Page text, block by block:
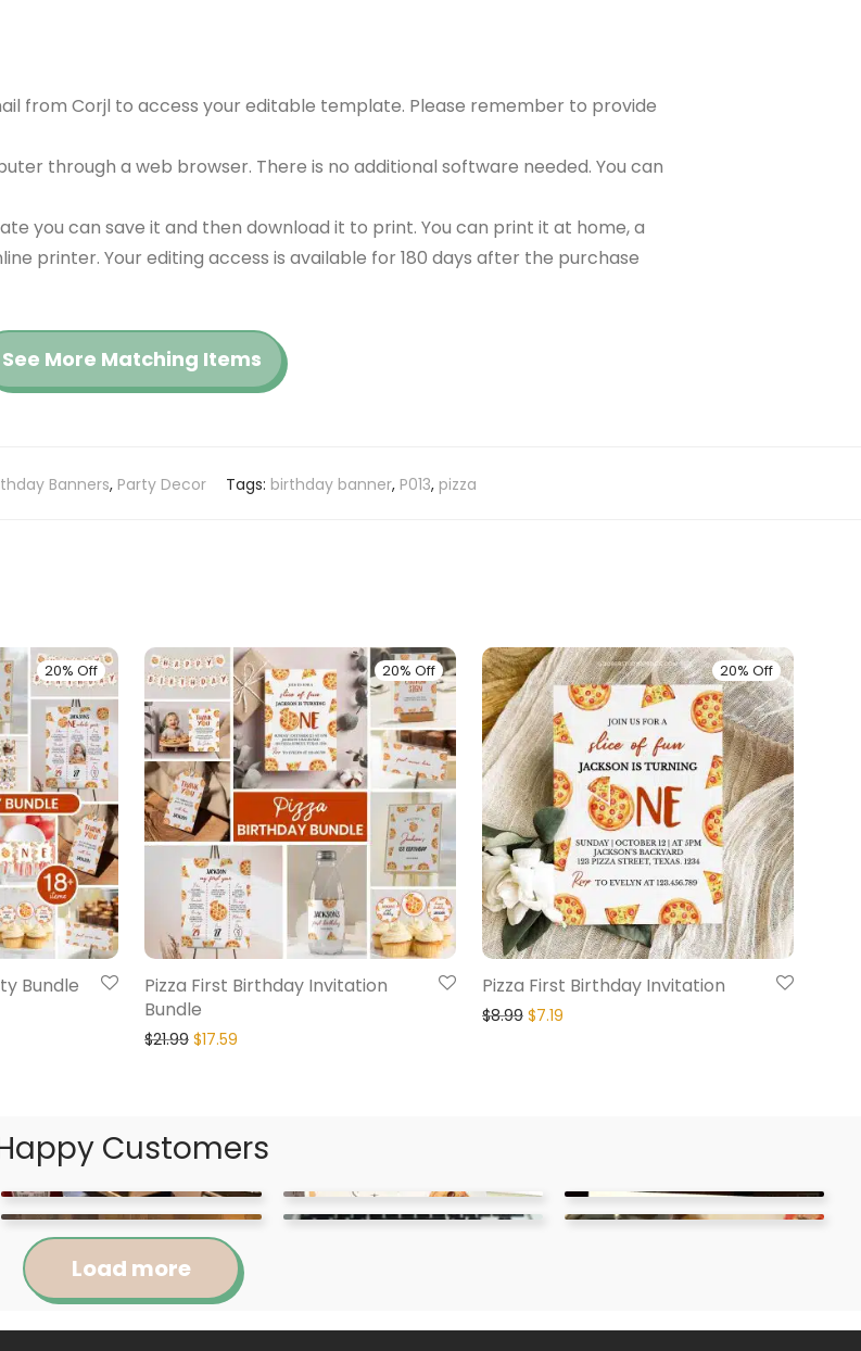
from Corjl to access your editable template. Please remember to provide
through a web browser. There is no additional software needed. You can
you can save it and then download it to print. You can print it at home, a
printer. Your editing access is available for 180 days after the purchase
See More Matching Items
Banners, Party Decor Tags: birthday banner, P013, pizza
20% Off
Bundle
20% Off
Pizza First Birthday Invitation
Bundle
$21.99 $17.59
20% Off
Pizza First Birthday Invitation
$8.99 $7.19
Customers
Load more